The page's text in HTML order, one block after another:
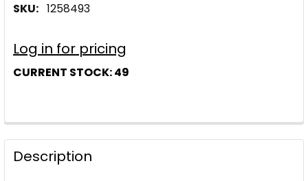
SKU: 1258493
Log in for pricing
CURRENT STOCK:49
Description